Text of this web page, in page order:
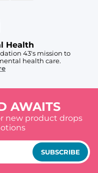
Health
43's mission to
health care.
AWAITS
new product drops
SUBSCRIBE